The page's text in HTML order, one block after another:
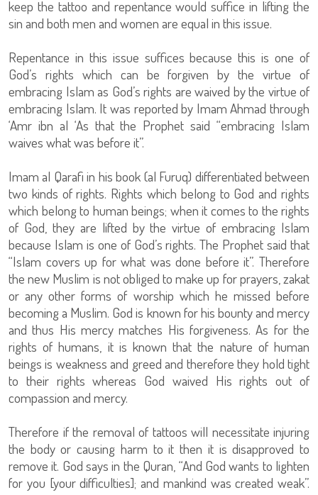
keep the tattoo and repentance would suffice in lifting the
sin and both men and women are equal in this issue.
Repentance in this issue suffices because this is one of
God’s rights which can be forgiven by the virtue of
embracing Islam as God’s rights are waived by the virtue of
embracing Islam. It was reported by Imam Ahmad through
‘Amr ibn al ‘As that the Prophet said “embracing Islam
waives what was before it”.
Imam al Qarafi in his book (al Furuq) differentiated between
two kinds of rights. Rights which belong to God and rights
which belong to human beings; when it comes to the rights
of God, they are lifted by the virtue of embracing Islam
because Islam is one of God’s rights. The Prophet said that
“Islam covers up for what was done before it”. Therefore
the new Muslim is not obliged to make up for prayers, zakat
or any other forms of worship which he missed before
becoming a Muslim. God is known for his bounty and mercy
and thus His mercy matches His forgiveness. As for the
rights of humans, it is known that the nature of human
beings is weakness and greed and therefore they hold tight
to their rights whereas God waived His rights out of
compassion and mercy.
Therefore if the removal of tattoos will necessitate injuring
the body or causing harm to it then it is disapproved to
remove it. God says in the Quran, “And God wants to lighten
for you [your difficulties]; and mankind was created weak”.